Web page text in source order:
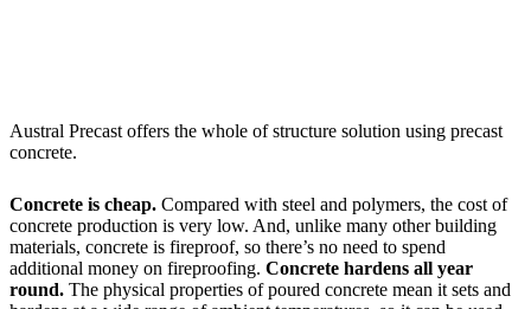
Austral Precast offers the whole of structure solution using precast
concrete.
Concrete is cheap. Compared with steel and polymers, the cost of
concrete production is very low. And, unlike many other building
materials, concrete is fireproof, so there’s no need to spend
additional money on fireproofing. Concrete hardens all year
round. The physical properties of poured concrete mean it sets and